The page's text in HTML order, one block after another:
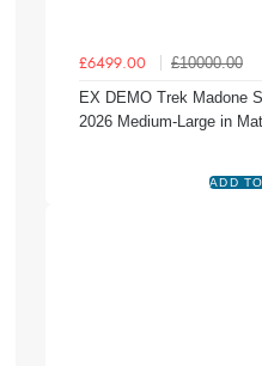
£6499.00
£10000.00
EX DEMO Trek Madone
2026 Medium-Large in